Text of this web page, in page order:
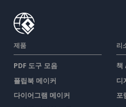
제품
PDF 도구 모음
플립북 메이커
다이어그램 메이커
리
책
디
포